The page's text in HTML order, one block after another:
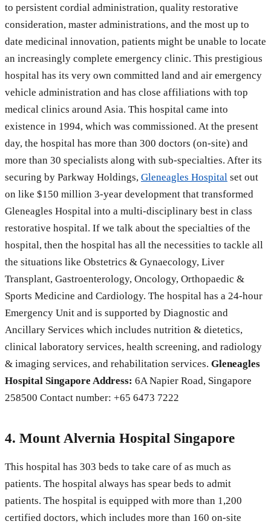
to persistent cordial administration, quality restorative
consideration, master administrations, and the most up to
date medicinal innovation, patients might be unable to locate
an increasingly complete emergency clinic. This prestigious
hospital has its very own committed land and air emergency
vehicle administration and has close affiliations with top
medical clinics around Asia. This hospital came into
existence in 1994, which was commissioned. At the present
day, the hospital has more than 300 doctors (on-site) and
more than 30 specialists along with sub-specialties. After its
securing by Parkway Holdings, Gleneagles Hospital set out
on like $150 million 3-year development that transformed
Gleneagles Hospital into a multi-disciplinary best in class
restorative hospital. If we talk about the specialties of the
hospital, then the hospital has all the necessities to tackle all
the situations like Obstetrics & Gynaecology, Liver
Transplant, Gastroenterology, Oncology, Orthopaedic &
Sports Medicine and Cardiology. The hospital has a 24-hour
Emergency Unit and is supported by Diagnostic and
Ancillary Services which includes nutrition & dietetics,
clinical laboratory services, health screening, and radiology
& imaging services, and rehabilitation services. Gleneagles
Hospital Singapore Address: 6A Napier Road, Singapore
258500 Contact number: +65 6473 7222
4. Mount Alvernia Hospital Singapore
This hospital has 303 beds to take care of as much as
patients. The hospital always has spear beds to admit
patients. The hospital is equipped with more than 1,200
certified doctors, which includes more than 160 on-site